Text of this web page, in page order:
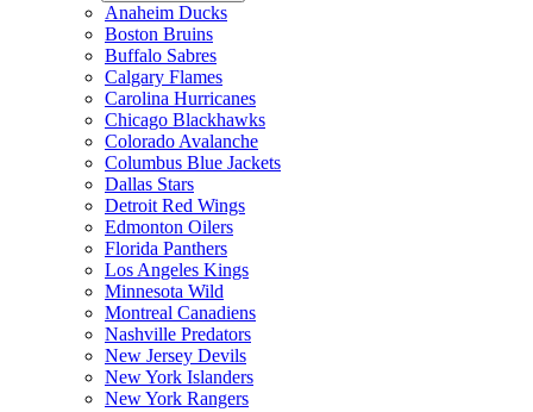
Anaheim Ducks
Boston Bruins
Buffalo Sabres
Calgary Flames
Carolina Hurricanes
Chicago Blackhawks
Colorado Avalanche
Columbus Blue Jackets
Dallas Stars
Detroit Red Wings
Edmonton Oilers
Florida Panthers
Los Angeles Kings
Minnesota Wild
Montreal Canadiens
Nashville Predators
New Jersey Devils
New York Islanders
New York Rangers